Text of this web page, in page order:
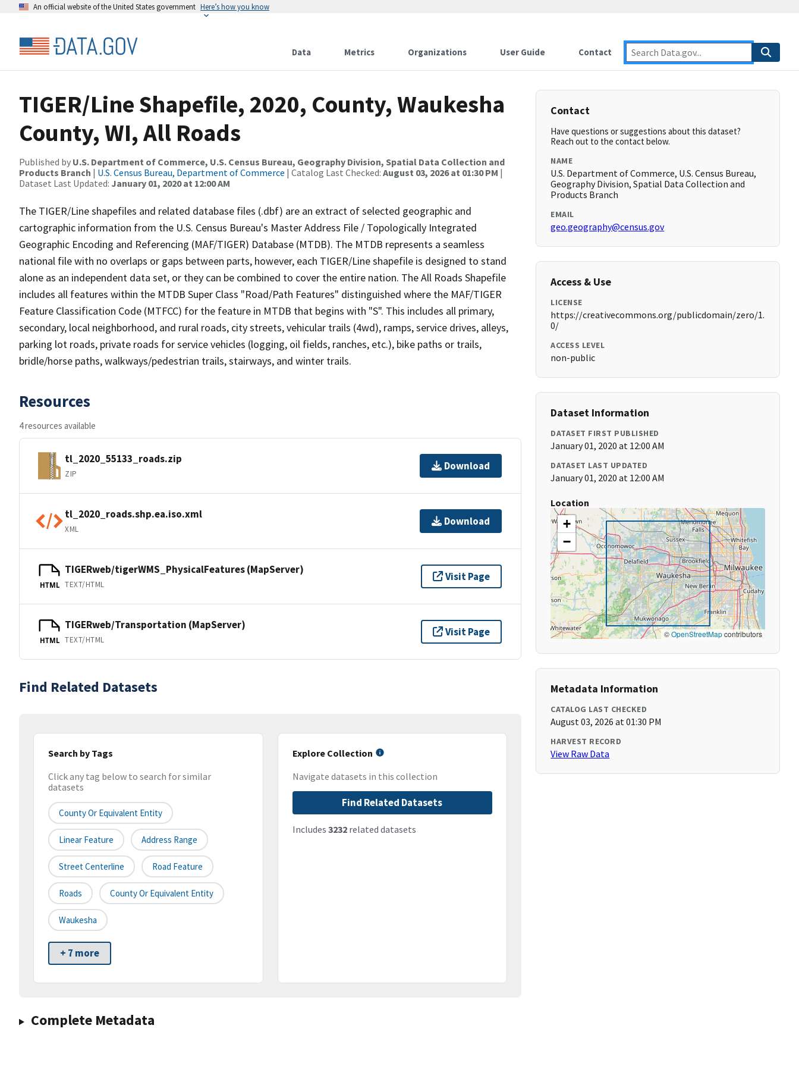
An official website of the United States government Here’s how you know
Data Metrics Organizations User Guide Contact
TIGER/Line Shapefile, 2020, County, Waukesha
County, WI, All Roads
Published by U.S. Department of Commerce, U.S. Census Bureau, Geography Division, Spatial Data Collection and
Products Branch | U.S. Census Bureau, Department of Commerce | Catalog Last Checked: August 03, 2026 at 01:30 PM |
Dataset Last Updated: January 01, 2020 at 12:00 AM
The TIGER/Line shapefiles and related database files (.dbf) are an extract of selected geographic and
cartographic information from the U.S. Census Bureau's Master Address File / Topologically Integrated
Geographic Encoding and Referencing (MAF/TIGER) Database (MTDB). The MTDB represents a seamless
national file with no overlaps or gaps between parts, however, each TIGER/Line shapefile is designed to stand
alone as an independent data set, or they can be combined to cover the entire nation. The All Roads Shapefile
includes all features within the MTDB Super Class "Road/Path Features" distinguished where the MAF/TIGER
Feature Classification Code (MTFCC) for the feature in MTDB that begins with "S". This includes all primary,
secondary, local neighborhood, and rural roads, city streets, vehicular trails (4wd), ramps, service drives, alleys,
parking lot roads, private roads for service vehicles (logging, oil fields, ranches, etc.), bike paths or trails,
bridle/horse paths, walkways/pedestrian trails, stairways, and winter trails.
Resources
4 resources available
tl_2020_55133_roads.zip
ZIP
Download
tl_2020_roads.shp.ea.iso.xml
XML
Download
HTML
TIGERweb/tigerWMS_PhysicalFeatures (MapServer)
TEXT/HTML
Visit Page
HTML
TIGERweb/Transportation (MapServer)
TEXT/HTML
Visit Page
Find Related Datasets
Search by Tags
Click any tag below to search for similar
datasets
County Or Equivalent Entity
Linear Feature Address Range
Street Centerline Road Feature
Roads County Or Equivalent Entity
Waukesha
+ 7 more
Explore Collection
Navigate datasets in this collection
Find Related Datasets
Includes 3232related datasets
Complete Metadata
Contact
Have questions or suggestions about this dataset?
Reach out to the contact below.
NAME
U.S. Department of Commerce, U.S. Census Bureau,
Geography Division, Spatial Data Collection and
Products Branch
EMAIL
geo.geography@census.gov
Access & Use
LICENSE
https://creativecommons.org/publicdomain/zero/1.
0/
ACCESS LEVEL
non-public
Dataset Information
DATASET FIRST PUBLISHED
January 01, 2020 at 12:00 AM
DATASET LAST UPDATED
January 01, 2020 at 12:00 AM
Location
+
−
©OpenStreetMapcontributors
Metadata Information
CATALOG LAST CHECKED
August 03, 2026 at 01:30 PM
HARVEST RECORD
View Raw Data